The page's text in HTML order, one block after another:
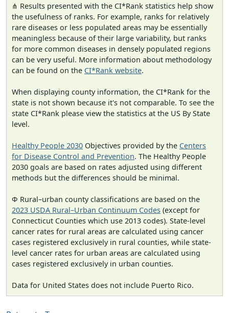
⋔ Results presented with the CI*Rank statistics help show
the usefulness of ranks. For example, ranks for relatively
rare diseases or less populated areas may be essentially
meaningless because of their large variability, but ranks
for more common diseases in densely populated regions
can be very useful. More information about methodology
can be found on the CI*Rank website.
When displaying county information, the CI*Rank for the
state is not shown because it's not comparable. To see the
state CI*Rank please view the statistics at the US By State
level.
Healthy People 2030 Objectives provided by the Centers
for Disease Control and Prevention. The Healthy People
2030 goals are based on rates adjusted using different
methods but the differences should be minimal.
Φ Rural–urban county classifications are based on the
2023 USDA Rural–Urban Continuum Codes (except for
Connecticut Counties which use 2013 codes). State-level
cancer rates for rural areas are calculated using cancer
cases registered exclusively in rural counties, while state-
level cancer rates for urban areas are calculated using
cases registered exclusively in urban counties.
Data for United States does not include Puerto Rico.